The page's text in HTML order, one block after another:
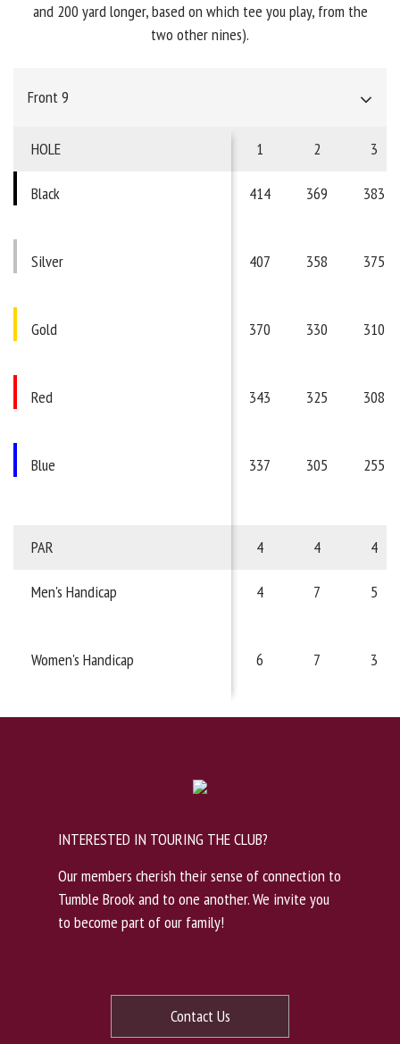
and 200 yard longer, based on which tee you play, from the
two other nines).
Front 9
HOLE
Black
Silver
Gold
Red
Blue
PAR
Men's Handicap
Women's Handicap
1 2 3
414
407
370
343
337
369
358
330
325
305
383
375
310
308
255
4 4 4
4
6
7
7
5
3
INTERESTED IN TOURING THE CLUB?
Our members cherish their sense of connection to
Tumble Brook and to one another. We invite you
to become part of our family!
Contact Us